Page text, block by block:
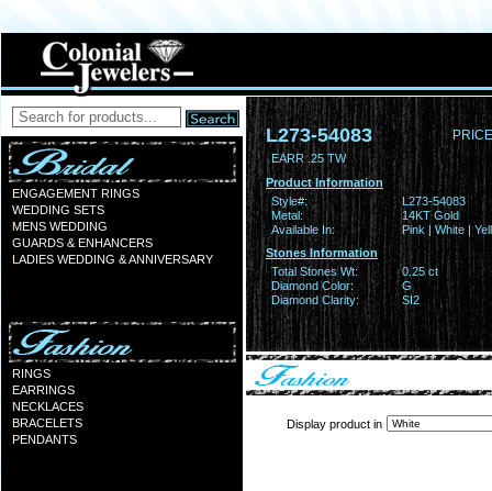
ENGAGEMENT RINGS
WEDDING SETS
MENS WEDDING
GUARDS & ENHANCERS
LADIES WEDDING & ANNIVERSARY
RINGS
EARRINGS
NECKLACES
BRACELETS
PENDANTS
L273-54083
EARR .25 TW
Product Information
Style#:
L273-54083
Metal:
14KT Gold
Available In:
Pink | White |
Stones Information
Total Stones Wt:
0.25 ct
Diamond Color:
G
Diamond Clarity:
SI2
Display product in